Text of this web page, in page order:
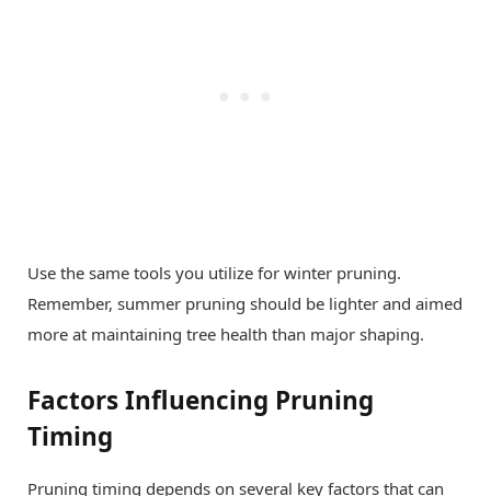
Use the same tools you utilize for winter pruning.
Remember, summer pruning should be lighter and aimed
more at maintaining tree health than major shaping.
Factors Influencing Pruning
Timing
Pruning timing depends on several key factors that can